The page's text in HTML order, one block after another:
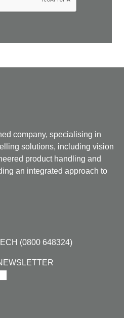
company, specialising in
solutions, including vision
product handling and
an integrated approach to
(0800 648324)